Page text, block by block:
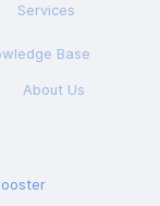
Services
Base
About Us